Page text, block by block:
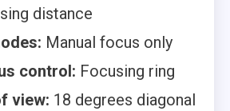
distance
Manual focus only
control: Focusing ring
view: 18 degrees diagonal